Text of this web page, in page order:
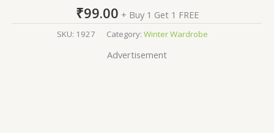
₹99.00 + Buy 1 Get 1 FREE
SKU: 1927 Category: Winter Wardrobe
Advertisement